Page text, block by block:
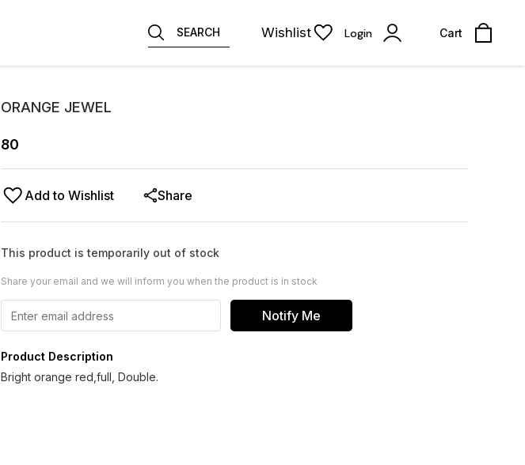
SEARCH Wishlist Login Cart
ORANGE JEWEL
80
Add to Wishlist Share
This product is temporarily out of stock
Share your email and we will inform you when the product is in stock
Notify Me
Product Description
Bright orange red,full, Double.